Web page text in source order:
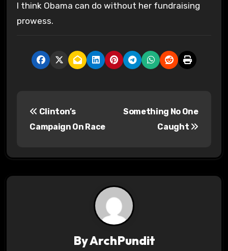
I think Obama can do without her fundraising
prowess.
t
Clinton’s
Campaign On Race
Something No One
Caught
ByArchPundit